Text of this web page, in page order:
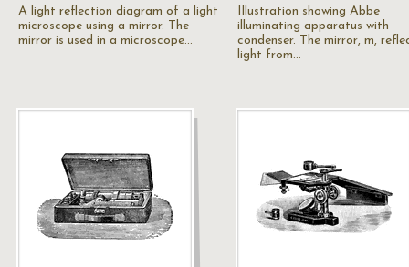
A light reflection diagram of a light
microscope using a mirror. The
mirror is used in a microscope…
Illustration showing Abbe
illuminating apparatus with
condenser. The mirror, m,
light from…